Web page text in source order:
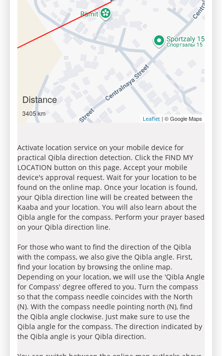
Distance
3405 km
Leaflet | © Google Maps
Activate location service on your mobile device for
practical Qibla direction detection. Click the FIND MY
LOCATION button on this page. Accept your mobile
device's approval request. Wait for your location to be
found on the online map. Once your location is found,
your Qibla direction line will be created between the
Kaaba and your location. You will also learn about the
Qibla angle for the compass. Perform your prayer based
on your Qibla direction line.
For those who want to find the direction of the Qibla
with the compass, we also give the Qibla angle. First,
find your location by browsing the online map.
Depending on your location, we will use the 'Qibla Angle
for Compass' degree offered to you. Turn the compass
so that the compass needle coincides with the North
(N). With the compass needle pointing north (N), find
the Qibla angle clockwise. Just make sure to use the
Qibla angle for the compass. The direction indicated by
the Qibla angle is your Qibla direction.